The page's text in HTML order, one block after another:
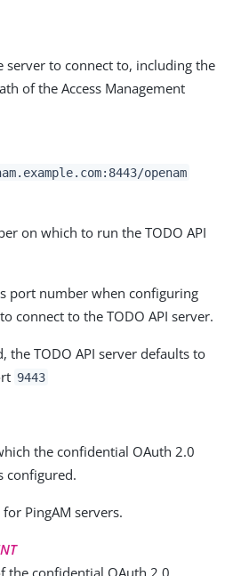
server to connect to, including the
of the Access Management
openam
on which to run the TODO API
port number when configuring
connect to the TODO API server.
the TODO API server defaults to
9443
the confidential OAuth 2.0
configured.
for PingAM servers.
the confidential OAuth 2.0